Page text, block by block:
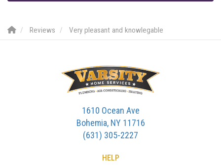
Reviews Very pleasant and knowlegable
1610 Ocean Ave
Bohemia, NY 11716
(631) 305-2227
HELP